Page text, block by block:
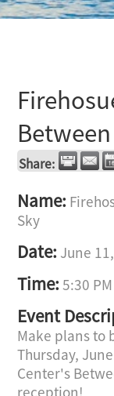
Share:
Name:
Sky
Date: June
Time: 5:30 PM
Event
Make plans to
Thursday,
Center's
reception!